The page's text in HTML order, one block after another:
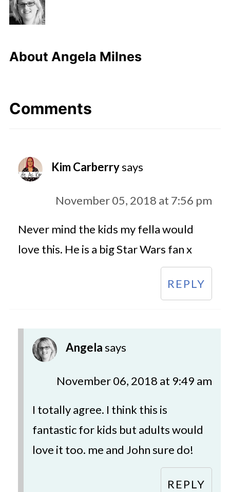
About Angela Milnes
Comments
Kim Carberrysays
November 05, 2018 at 7:56 pm
Never mind the kids my fella would
love this. He is a big Star Wars fan x
REPLY
Angelasays
November 06, 2018 at 9:49 am
I totally agree. I think this is
fantastic for kids but adults would
love it too. me and John sure do!
REPLY